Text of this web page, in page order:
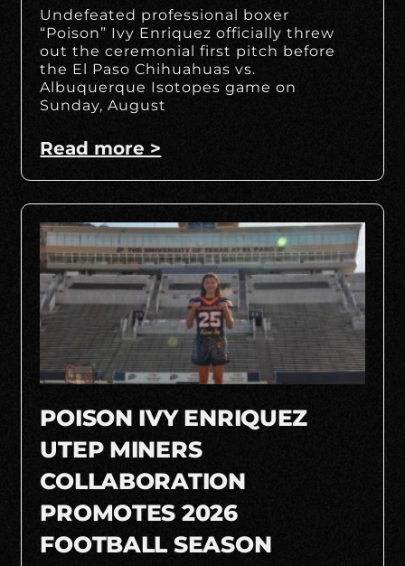
Undefeated professional boxer
“Poison” Ivy Enriquez officially threw
out the ceremonial first pitch before
the El Paso Chihuahuas vs.
Albuquerque Isotopes game on
Sunday, August
Read more >
POISON IVY ENRIQUEZ
UTEP MINERS
COLLABORATION
PROMOTES 2026
FOOTBALL SEASON